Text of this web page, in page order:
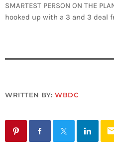
SMARTEST PERSON ON THE
hooked up with a 3 and 3 deal
WRITTEN BY:WBDC